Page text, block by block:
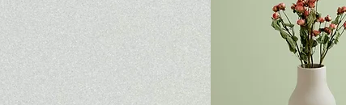
Medium
Small